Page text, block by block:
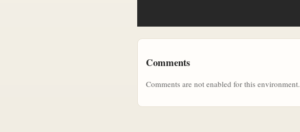
Comments
Comments are not enabled for this environment.